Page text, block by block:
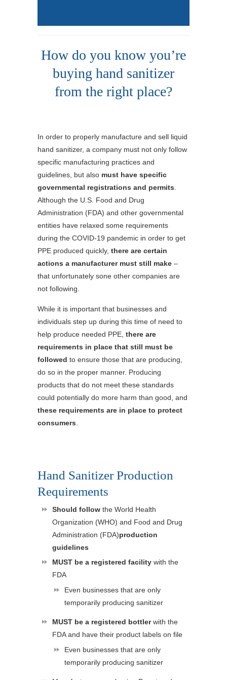
How do you know you’re
buying hand sanitizer
from the right place?
In order to properly manufacture and sell liquid
hand sanitizer, a company must not only follow
specific manufacturing practices and
guidelines, but also must have specific
governmental registrations and permits.
Although the U.S. Food and Drug
Administration (FDA) and other governmental
entities have relaxed some requirements
during the COVID-19 pandemic in order to get
PPE produced quickly, there are certain
actions a manufacturer must still make –
that unfortunately sone other companies are
not following.
While it is important that businesses and
individuals step up during this time of need to
help produce needed PPE, there are
requirements in place that still must be
followed to ensure those that are producing,
do so in the proper manner. Producing
products that do not meet these standards
could potentially do more harm than good, and
these requirements are in place to protect
consumers.
Hand Sanitizer Production
Requirements
Should follow the World Health
Organization (WHO) and Food and Drug
Administration (FDA)production
guidelines
MUST be a registered facility with the
FDA
Even businesses that are only
temporarily producing sanitizer
MUST be a registered bottlerwith the
FDA and have their product labels on file
Even businesses that are only
temporarily producing sanitizer